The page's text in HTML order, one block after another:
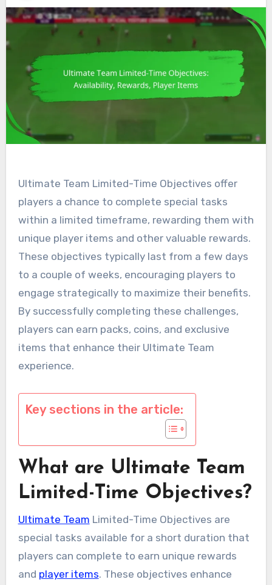
Ultimate Team Limited-Time Objectives offer
players a chance to complete special tasks
within a limited timeframe, rewarding them with
unique player items and other valuable rewards.
These objectives typically last from a few days
to a couple of weeks, encouraging players to
engage strategically to maximize their benefits.
By successfully completing these challenges,
players can earn packs, coins, and exclusive
items that enhance their Ultimate Team
experience.
Key sections in the article:
What are Ultimate Team
Limited-Time Objectives?
Ultimate Team Limited-Time Objectives are
special tasks available for a short duration that
players can complete to earn unique rewards
and player items. These objectives enhance